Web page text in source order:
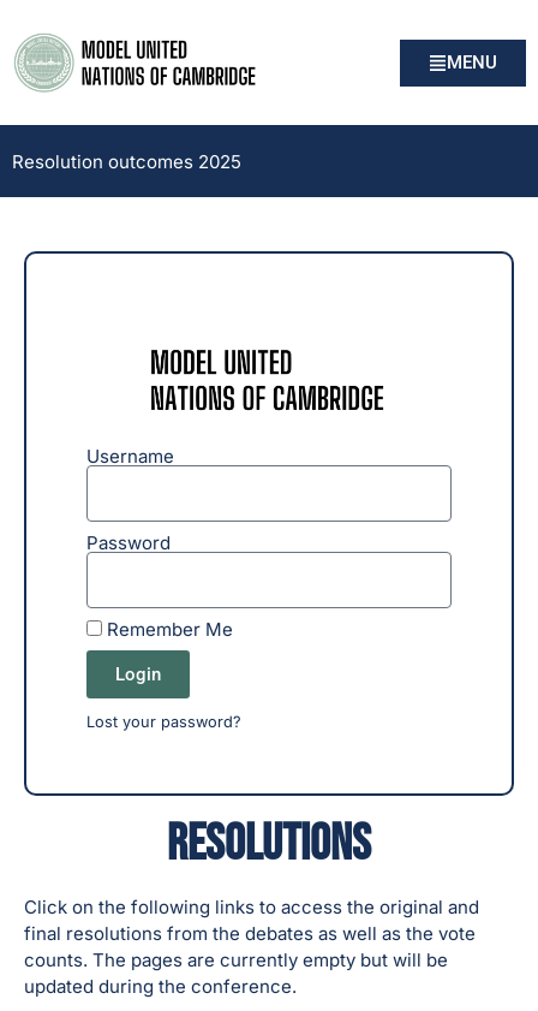
MENU
Resolution outcomes 2025
Username
Password
Remember Me
Login
Lost your password?
Resolutions
Click on the following links to access the original and
final resolutions from the debates as well as the vote
counts. The pages are currently empty but will be
updated during the conference.